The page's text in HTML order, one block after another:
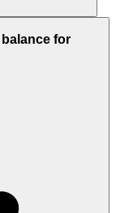
modern
jogging and
for